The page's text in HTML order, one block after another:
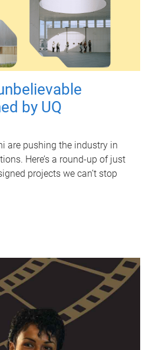
by UQ
are pushing the industry in
Here’s a round-up of just
projects we can’t stop